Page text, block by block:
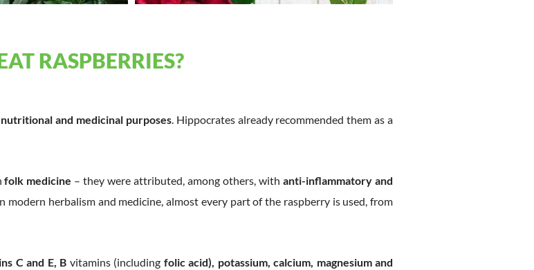
RASPBERRIES?
and medicinal purposes. Hippocrates already recommended them as a
folk medicine – they were attributed, among others, withanti-inflammatory and
modern herbalism and medicine, almost every part of the raspberry is used, from
C and E, B vitamins (including folic acid), potassium, calcium, magnesium and